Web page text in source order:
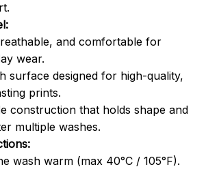
and comfortable for
wear.
surface designed for high-quality,
prints.
construction that holds shape and
multiple washes.
wash warm (max 40°C / 105°F).